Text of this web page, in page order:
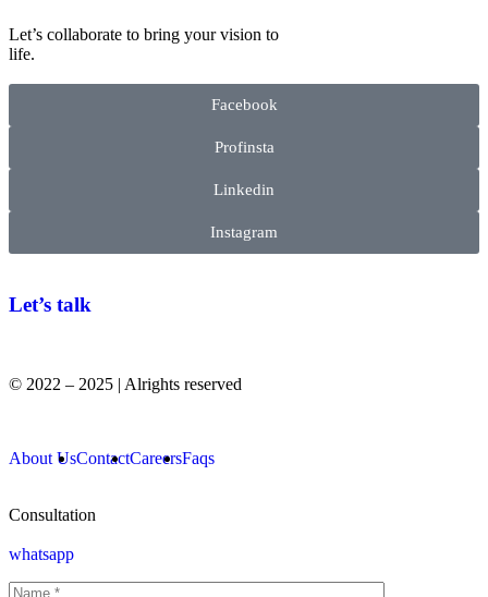
Let’s collaborate to bring your vision to
life.
Facebook
Profinsta
Linkedin
Instagram
Let’s talk
© 2022 – 2025 | Alrights reserved
About UsContactCareersFaqs
Consultation
whatsapp